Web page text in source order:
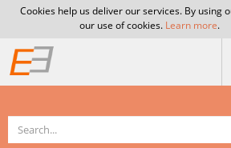
Cookies help us deliver our services. By using
our use of cookies. Learn more.